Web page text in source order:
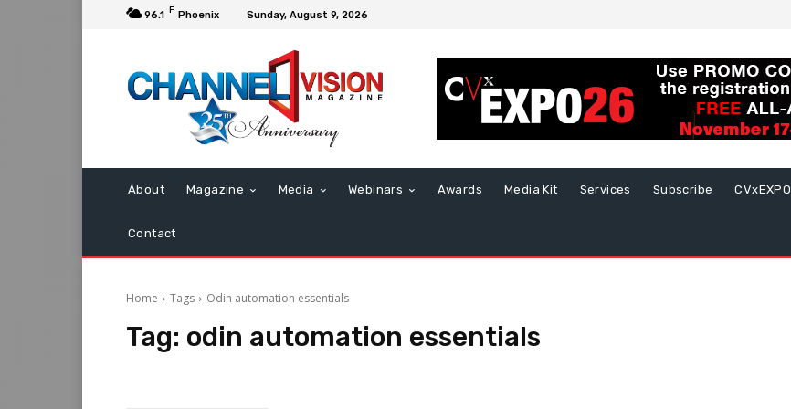
96.1 F Phoenix Sunday, August 9, 2026
About Magazine Media Webinars Awards Media Kit Services Subscribe CVxEXPO
Contact
Home Tags Odin automation essentials
Tag: odin automation essentials